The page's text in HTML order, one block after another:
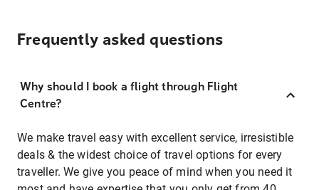
Frequently asked questions
Why should I book a flight through Flight
Centre?
We make travel easy with excellent service, irresistible
deals & the widest choice of travel options for every
traveller. We give you peace of mind when you need it